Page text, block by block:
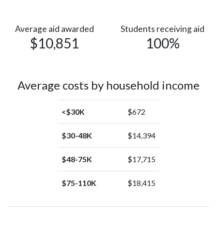
Pacific
Islander
Average aid awarded
$10,851
Students receiving aid
100%
Average costs by household income
<$30K $672
$30-48K $14,394
$48-75K $17,715
$75-110K $18,415